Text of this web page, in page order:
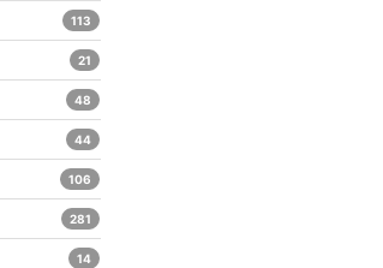
113
21
48
44
106
281
14